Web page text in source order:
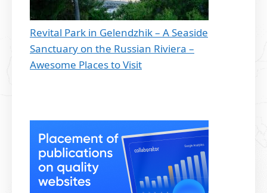
Revital Park in Gelendzhik – A Seaside
Sanctuary on the Russian Riviera –
Awesome Places to Visit